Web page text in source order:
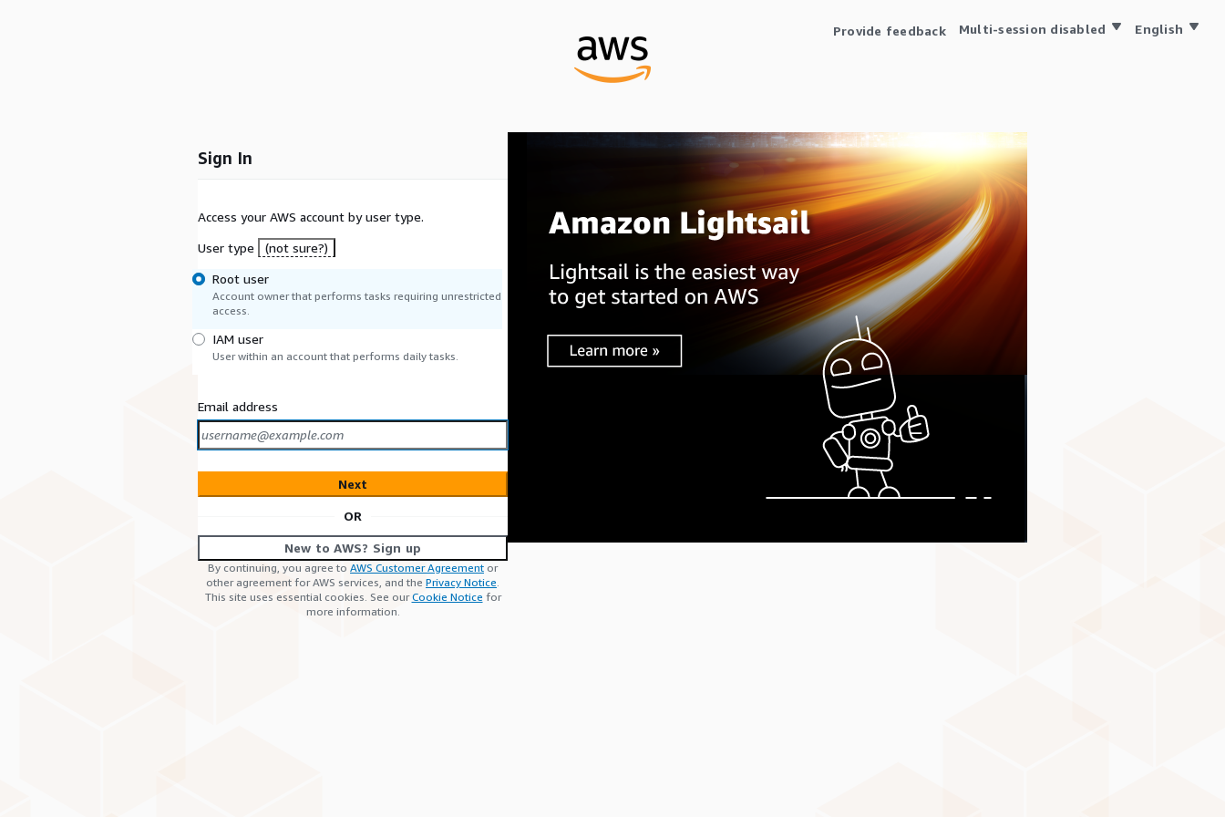
Provide feedback Multi-session disabled English
Sign In
Access your AWS account by user type.
User type
(not sure?)
Root user
Account owner that performs tasks requiring unrestricted
access.
IAM user
User within an account that performs daily tasks.
Email address
Next
OR
New to AWS? Sign up
By continuing, you agree to AWS Customer Agreement or
other agreement for AWS services, and the Privacy Notice.
This site uses essential cookies. See ourCookie Notice for
more information.